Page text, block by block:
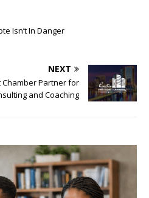
Isn’t In Danger
NEXT
Chamber Partner for
and Coaching